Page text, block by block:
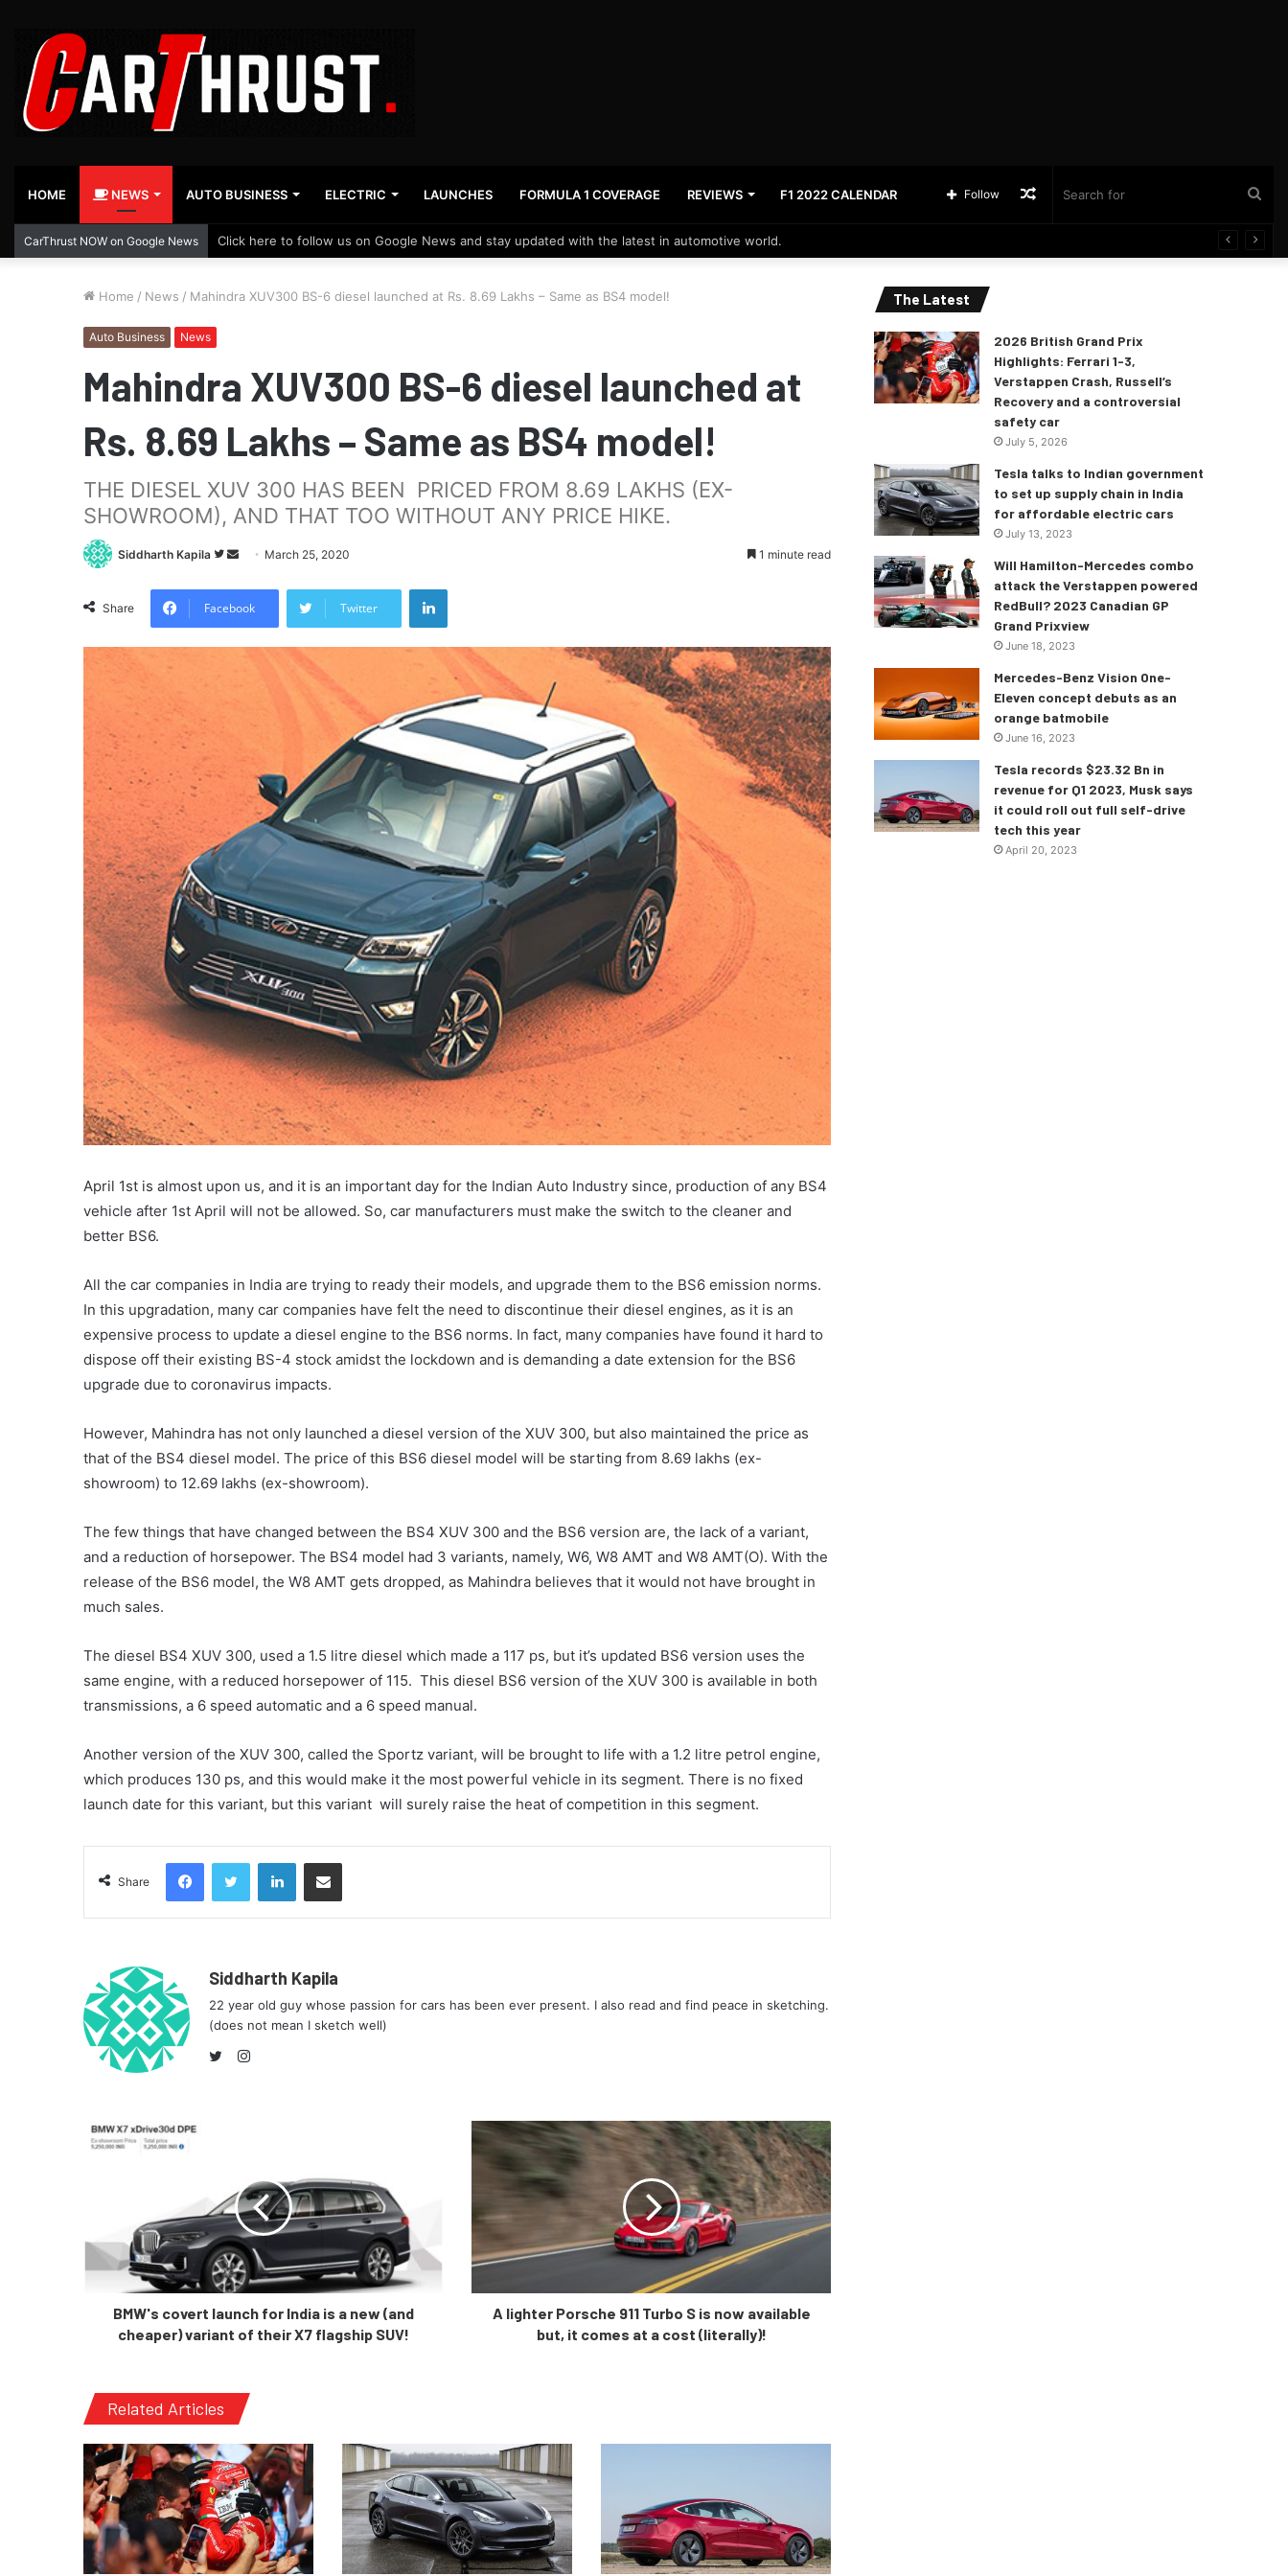
HOME NEWS AUTO BUSINESS ELECTRIC LAUNCHES FORMULA 1 COVERAGE REVIEWS F1 2022 CALENDAR Random
Follow
CarThrust NOW on Google News Click here to follow us on Google News and stay updated with the latest in automotive world.
Home / News / Mahindra XUV300 BS-6 diesel launched at Rs. 8.69 Lakhs – Same as BS4 model!
Auto Business News
Mahindra XUV300 BS-6 diesel launched at
Rs. 8.69 Lakhs – Same as BS4 model!
THE DIESEL XUV 300 HAS BEEN PRICED FROM 8.69 LAKHS (EX-
SHOWROOM), AND THAT TOO WITHOUT ANY PRICE HIKE.
Siddharth Kapila
Follow
Send March 25, 2020 1 minute read
Share Facebook Twitter
LinkedIn
April 1st is almost upon us, and it is an important day for the Indian Auto Industry since, production of any BS4
vehicle after 1st April will not be allowed. So, car manufacturers must make the switch to the cleaner and
better BS6.
All the car companies in India are trying to ready their models, and upgrade them to the BS6 emission norms.
In this upgradation, many car companies have felt the need to discontinue their diesel engines, as it is an
expensive process to update a diesel engine to the BS6 norms. In fact, many companies have found it hard to
dispose off their existing BS-4 stock amidst the lockdown and is demanding a date extension for the BS6
upgrade due to coronavirus impacts.
However, Mahindra has not only launched a diesel version of the XUV 300, but also maintained the price as
that of the BS4 diesel model. The price of this BS6 diesel model will be starting from 8.69 lakhs (ex-
showroom) to 12.69 lakhs (ex-showroom).
The few things that have changed between the BS4 XUV 300 and the BS6 version are, the lack of a variant,
and a reduction of horsepower. The BS4 model had 3 variants, namely, W6, W8 AMT and W8 AMT(O). With the
release of the BS6 model, the W8 AMT gets dropped, as Mahindra believes that it would not have brought in
much sales.
The diesel BS4 XUV 300, used a 1.5 litre diesel which made a 117 ps, but it’s updated BS6 version uses the
same engine, with a reduced horsepower of 115. This diesel BS6 version of the XUV 300 is available in both
transmissions, a 6 speed automatic and a 6 speed manual.
Another version of the XUV 300, called the Sportz variant, will be brought to life with a 1.2 litre petrol engine,
which produces 130 ps, and this would make it the most powerful vehicle in its segment. There is no fixed
launch date for this variant, but this variant will surely raise the heat of competition in this segment.
Share
FacebookTwitter LinkedInShare via Email
Siddharth Kapila
22 year old guy whose passion for cars has been ever present. I also read and find peace in sketching.
(does not mean I sketch well)
Instagram
BMW's covert launch for India is a new (and
cheaper) variant of their X7 flagship SUV!
A lighter Porsche 911 Turbo S is now available
but, it comes at a cost (literally)!
Related Articles
The Latest
2026 British Grand Prix
Highlights: Ferrari 1-3,
Verstappen Crash, Russell’s
Recovery and a controversial
safety car
July 5, 2026
Tesla talks to Indian government
to set up supply chain in India
for affordable electric cars
July 13, 2023
Will Hamilton-Mercedes combo
attack the Verstappen powered
RedBull? 2023 Canadian GP
Grand Prixview
June 18, 2023
Mercedes-Benz Vision One-
Eleven concept debuts as an
orange batmobile
June 16, 2023
Tesla records $23.32 Bn in
revenue for Q1 2023, Musk says
it could roll out full self-drive
tech this year
April 20, 2023